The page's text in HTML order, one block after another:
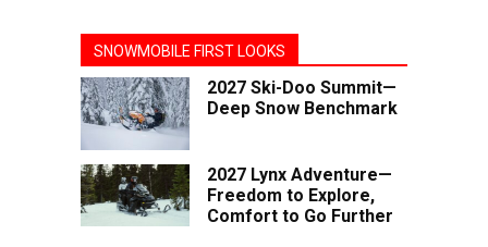
SNOWMOBILE FIRST LOOKS
2027 Ski-Doo Summit—
Deep Snow Benchmark
2027 Lynx Adventure—
Freedom to Explore,
Comfort to Go Further